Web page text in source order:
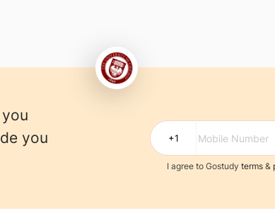
you
I agree to Gostudy terms &